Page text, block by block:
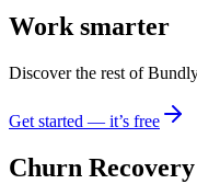
Work smarter
Discover the rest of
Get started — it’s free
Churn